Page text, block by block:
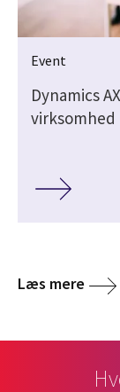
Event
Dynamics
virksomhed
Læs mere